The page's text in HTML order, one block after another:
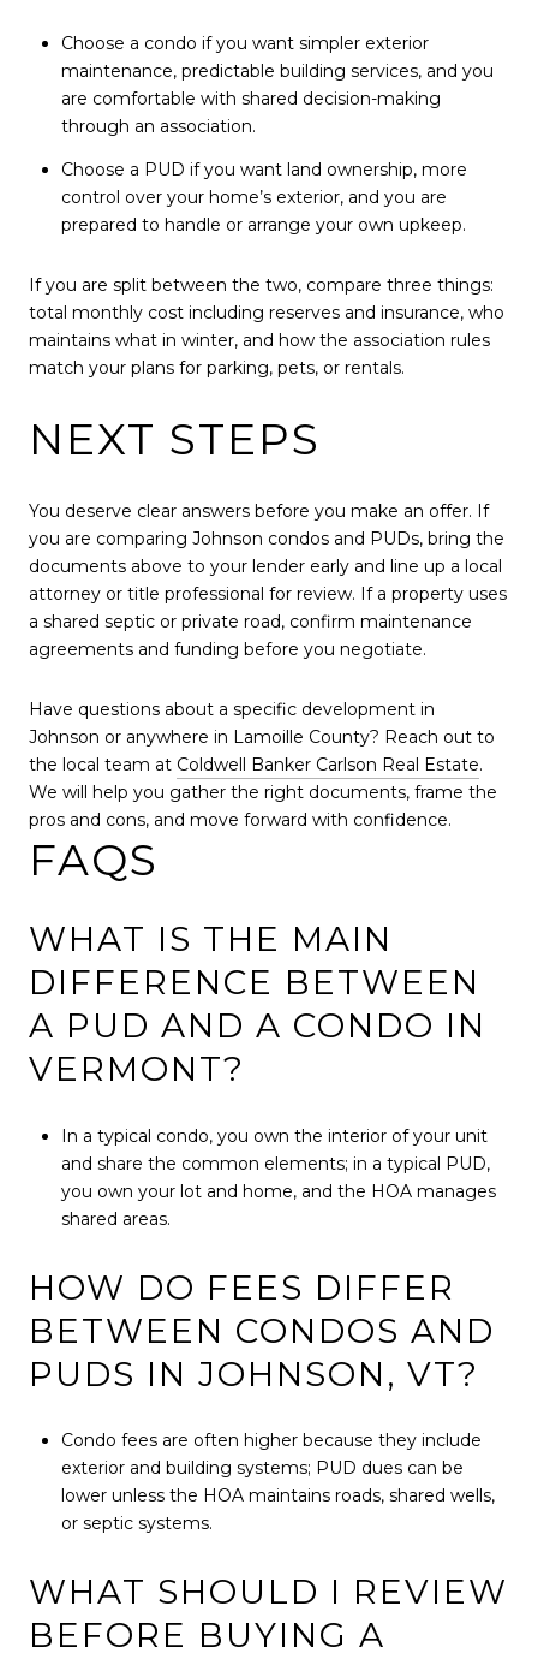
Choose a condo if you want simpler exterior
maintenance, predictable building services, and you
are comfortable with shared decision-making
through an association.
Choose a PUD if you want land ownership, more
control over your home’s exterior, and you are
prepared to handle or arrange your own upkeep.
If you are split between the two, compare three things:
total monthly cost including reserves and insurance, who
maintains what in winter, and how the association rules
match your plans for parking, pets, or rentals.
NEXT STEPS
You deserve clear answers before you make an offer. If
you are comparing Johnson condos and PUDs, bring the
documents above to your lender early and line up a local
attorney or title professional for review. If a property uses
a shared septic or private road, confirm maintenance
agreements and funding before you negotiate.
Have questions about a specific development in
Johnson or anywhere in Lamoille County? Reach out to
the local team at Coldwell Banker Carlson Real Estate.
We will help you gather the right documents, frame the
pros and cons, and move forward with confidence.
FAQS
WHAT IS THE MAIN
DIFFERENCE BETWEEN
A PUD AND A CONDO IN
VERMONT?
In a typical condo, you own the interior of your unit
and share the common elements; in a typical PUD,
you own your lot and home, and the HOA manages
shared areas.
HOW DO FEES DIFFER
BETWEEN CONDOS AND
PUDS IN JOHNSON, VT?
Condo fees are often higher because they include
exterior and building systems; PUD dues can be
lower unless the HOA maintains roads, shared wells,
or septic systems.
WHAT SHOULD I REVIEW
BEFORE BUYING A